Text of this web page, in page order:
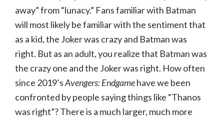
away” from “lunacy.” Fans familiar with Batman
will most likely be familiar with the sentiment that
as a kid, the Joker was crazy and Batman was
right. But as an adult, you realize that Batman was
the crazy one and the Joker was right. How often
since 2019’sAvengers: Endgamehave we been
confronted by people saying things like “Thanos
was right”? There is a much larger, much more